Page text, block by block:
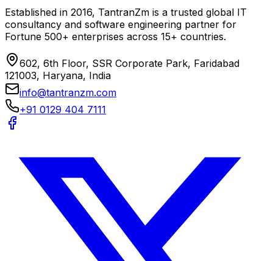
Established in 2016, TantranZm is a trusted global IT
consultancy and software engineering partner for
Fortune 500+ enterprises across 15+ countries.
602, 6th Floor, SSR Corporate Park, Faridabad
121003, Haryana, India
info@tantranzm.com
+91 0129 404 7111